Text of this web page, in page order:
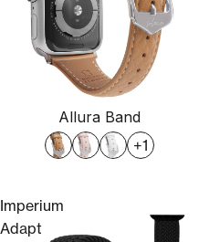
Allura Band
+1
Imperium
Adapt